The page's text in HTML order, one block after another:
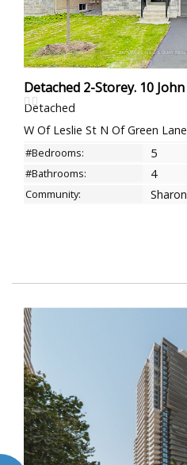
Detached
W Of Leslie St N Of Green Lane
#Bedrooms: 5
#Bathrooms: 4
Community: Sharon